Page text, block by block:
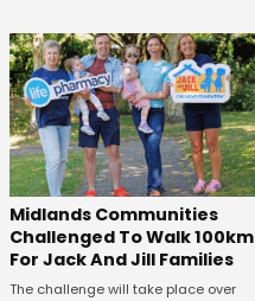
Midlands Communities
Challenged To Walk 100km
For Jack And Jill Families
The challenge will take place over